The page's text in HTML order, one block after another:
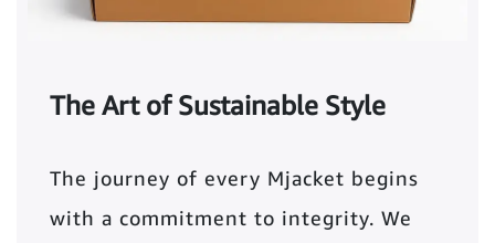
The Art of Sustainable Style
The journey of every Mjacket begins
with a commitment to integrity. We